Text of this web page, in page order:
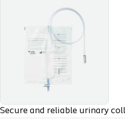
Secure and reliable urinary